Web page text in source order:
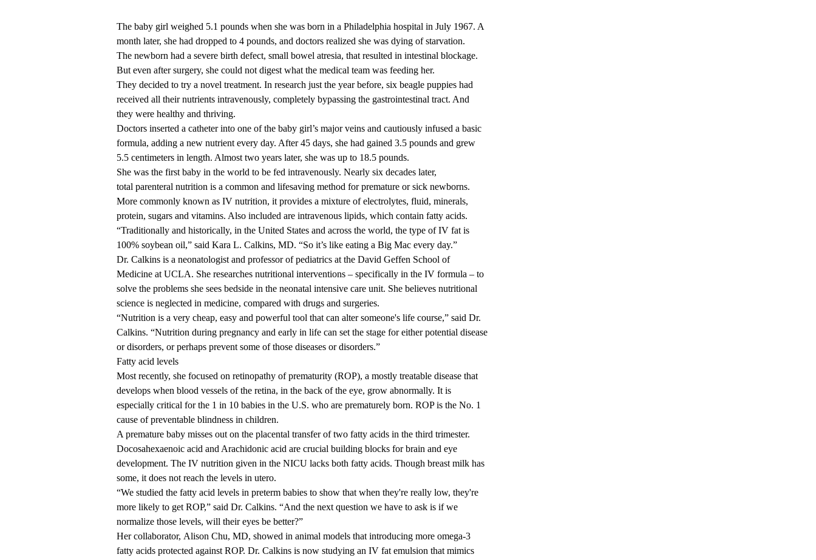
The baby girl weighed 5.1 pounds when she was born in a Philadelphia hospital in July 1967. A
month later, she had dropped to 4 pounds, and doctors realized she was dying of starvation.
The newborn had a severe birth defect, small bowel atresia, that resulted in intestinal blockage.
But even after surgery, she could not digest what the medical team was feeding her.
They decided to try a novel treatment. In research just the year before, six beagle puppies had
received all their nutrients intravenously, completely bypassing the gastrointestinal tract. And
they were healthy and thriving.
Doctors inserted a catheter into one of the baby girl’s major veins and cautiously infused a basic
formula, adding a new nutrient every day. After 45 days, she had gained 3.5 pounds and grew
5.5 centimeters in length. Almost two years later, she was up to 18.5 pounds.
She was the first baby in the world to be fed intravenously. Nearly six decades later,
total parenteral nutrition is a common and lifesaving method for premature or sick newborns.
More commonly known as IV nutrition, it provides a mixture of electrolytes, fluid, minerals,
protein, sugars and vitamins. Also included are intravenous lipids, which contain fatty acids.
“Traditionally and historically, in the United States and across the world, the type of IV fat is
100% soybean oil,” said Kara L. Calkins, MD. “So it’s like eating a Big Mac every day.”
Dr. Calkins is a neonatologist and professor of pediatrics at the David Geffen School of
Medicine at UCLA. She researches nutritional interventions – specifically in the IV formula – to
solve the problems she sees bedside in the neonatal intensive care unit. She believes nutritional
science is neglected in medicine, compared with drugs and surgeries.
“Nutrition is a very cheap, easy and powerful tool that can alter someone's life course,” said Dr.
Calkins. “Nutrition during pregnancy and early in life can set the stage for either potential disease
or disorders, or perhaps prevent some of those diseases or disorders.”
Fatty acid levels
Most recently, she focused on retinopathy of prematurity (ROP), a mostly treatable disease that
develops when blood vessels of the retina, in the back of the eye, grow abnormally. It is
especially critical for the 1 in 10 babies in the U.S. who are prematurely born. ROP is the No. 1
cause of preventable blindness in children.
A premature baby misses out on the placental transfer of two fatty acids in the third trimester.
Docosahexaenoic acid and Arachidonic acid are crucial building blocks for brain and eye
development. The IV nutrition given in the NICU lacks both fatty acids. Though breast milk has
some, it does not reach the levels in utero.
“We studied the fatty acid levels in preterm babies to show that when they're really low, they're
more likely to get ROP,” said Dr. Calkins. “And the next question we have to ask is if we
normalize those levels, will their eyes be better?”
Her collaborator, Alison Chu, MD, showed in animal models that introducing more omega-3
fatty acids protected against ROP. Dr. Calkins is now studying an IV fat emulsion that mimics